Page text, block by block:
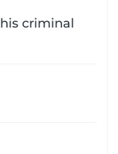
criminal